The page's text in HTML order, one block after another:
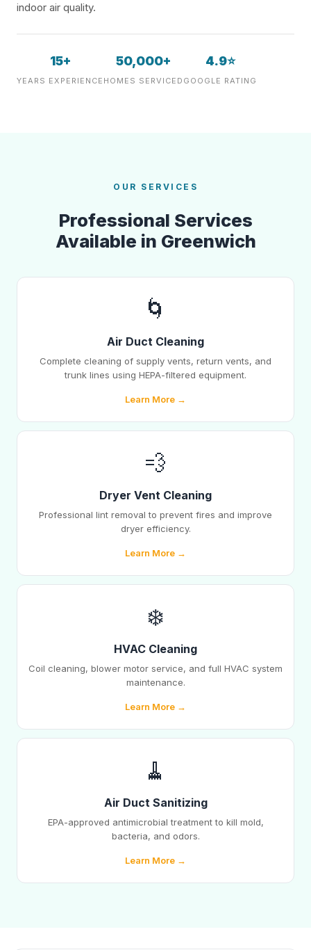
indoor air quality.
15+
YEARS EXPERIENCE
50,000+
HOMES SERVICED
4.9⭐
GOOGLE RATING
OUR SERVICES
Professional Services
Available in Greenwich
🌀
Air Duct Cleaning
Complete cleaning of supply vents, return vents, and
trunk lines using HEPA-filtered equipment.
Learn More →
💨
Dryer Vent Cleaning
Professional lint removal to prevent fires and improve
dryer efficiency.
Learn More →
❄️
HVAC Cleaning
Coil cleaning, blower motor service, and full HVAC system
maintenance.
Learn More →
🧹
Air Duct Sanitizing
EPA-approved antimicrobial treatment to kill mold,
bacteria, and odors.
Learn More →